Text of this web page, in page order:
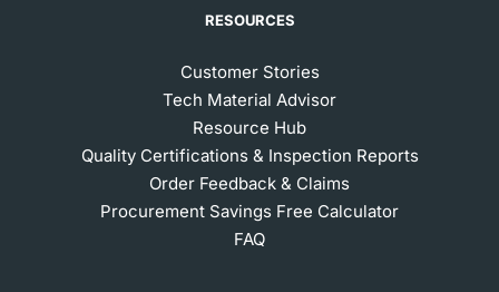
RESOURCES
Customer Stories
Tech Material Advisor
Resource Hub
Quality Certifications & Inspection Reports
Order Feedback & Claims
Procurement Savings Free Calculator
FAQ